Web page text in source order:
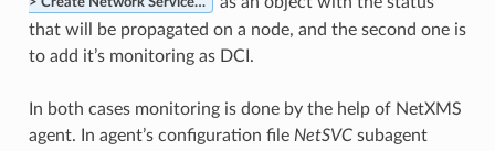
> Create Network Service…
that will be propagated on a node, and the second one is
to add it’s monitoring as DCI.
In both cases monitoring is done by the help of NetXMS
agent. In agent’s configuration file NetSVCsubagent